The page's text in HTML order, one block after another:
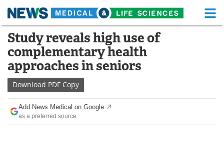
Skip
content
Medical Home Life Sciences Home
About Functional Food
News
Drugs
Interviews White Papers
Study reveals high use of
complementary health
approaches in seniors
Download PDF Copy
Add News Medical on Google
as a preferred source